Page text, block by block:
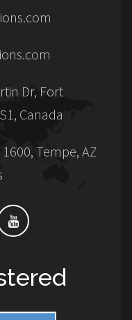
Dr, Fort
Canada
Tempe, AZ